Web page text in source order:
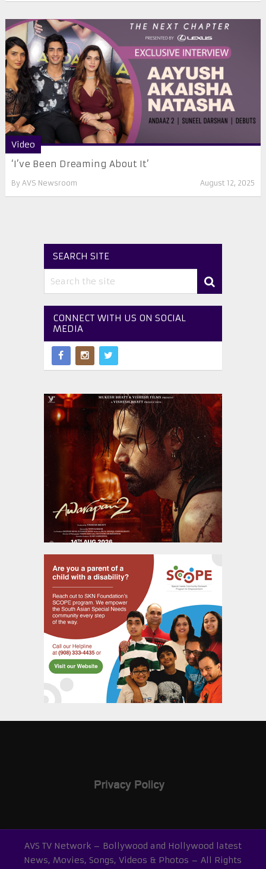
Video
‘I’ve Been Dreaming About It’
By AVS Newsroom August 12, 2025
SEARCH SITE
CONNECT WITH US ON SOCIAL
MEDIA
AVS TV Network – Bollywood and Hollywood latest
News, Movies, Songs, Videos & Photos – All Rights